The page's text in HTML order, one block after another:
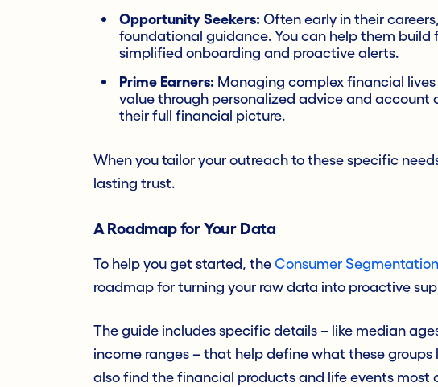
Opportunity Seekers:Often early in their
foundational guidance. You can help them
simplified onboarding and proactive alerts.
Prime Earners:Managing complex financial lives
value through personalized advice and
their full financial picture.
When you tailor your outreach to these specific
lasting trust.
A Roadmap for Your Data
To help you get started, the Consumer
roadmap for turning your raw data into proactive
The guide includes specific details – like median
income ranges – that help define what these groups
also find the financial products and life events most